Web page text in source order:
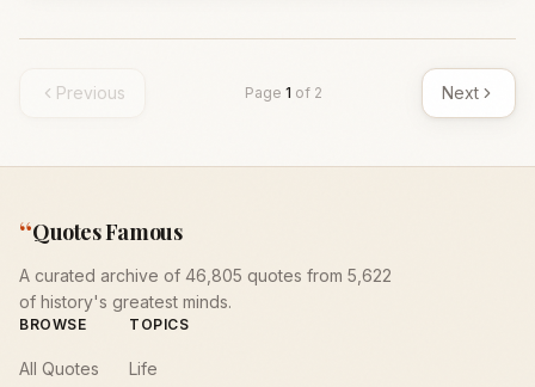
Previous Page 1 of 2 Next
“Quotes Famous
A curated archive of 46,805 quotes from 5,622
of history's greatest minds.
BROWSE
All Quotes
TOPICS
Life